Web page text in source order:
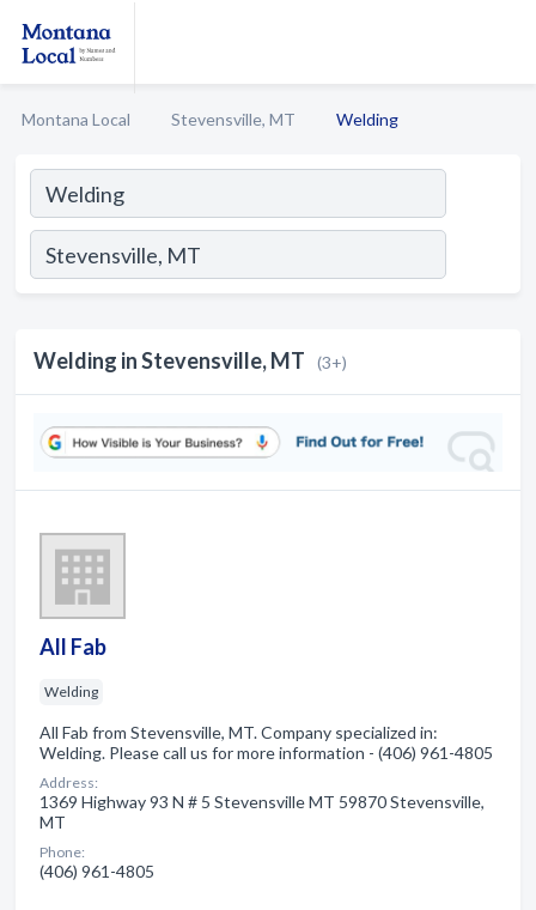
Montana Local Stevensville, MT Welding
Welding in Stevensville, MT (3+)
All Fab
Welding
All Fab from Stevensville, MT. Company specialized in:
Welding. Please call us for more information - (406) 961-4805
Address:
1369 Highway 93 N # 5 Stevensville MT 59870 Stevensville,
MT
Phone:
(406) 961-4805